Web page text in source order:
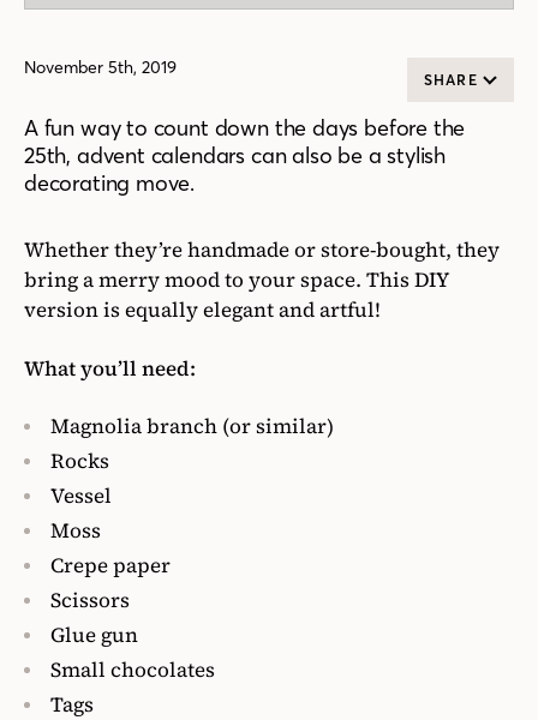
November 5th, 2019
SHARE
A fun way to count down the days before the
25th, advent calendars can also be a stylish
decorating move.
Whether they’re handmade or store-bought, they
bring a merry mood to your space. This DIY
version is equally elegant and artful!
What you’ll need:
Magnolia branch (or similar)
Rocks
Vessel
Moss
Crepe paper
Scissors
Glue gun
Small chocolates
Tags